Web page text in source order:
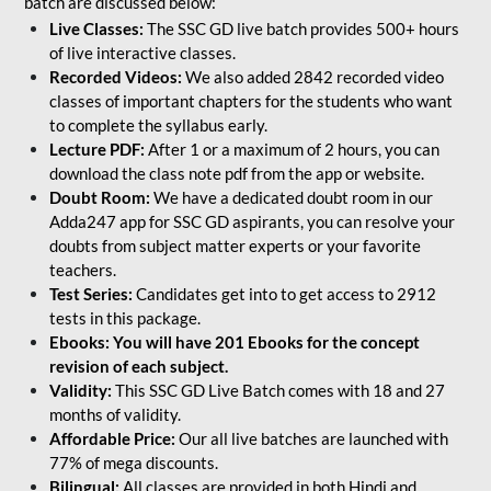
Live Classes: The SSC GD live batch provides 500+ hours
of live interactive classes.
Recorded Videos: We also added 2842 recorded video
classes of important chapters for the students who want
to complete the syllabus early.
Lecture PDF: After 1 or a maximum of 2 hours, you can
download the class note pdf from the app or website.
Doubt Room: We have a dedicated doubt room in our
Adda247 app for SSC GD aspirants, you can resolve your
doubts from subject matter experts or your favorite
teachers.
Test Series: Candidates get into to get access to 2912
tests in this package.
Ebooks: You will have 201 Ebooks for the concept
revision of each subject.
Validity: This SSC GD Live Batch comes with 18 and 27
months of validity.
Affordable Price: Our all live batches are launched with
77% of mega discounts.
Bilingual: All classes are provided in both Hindi and